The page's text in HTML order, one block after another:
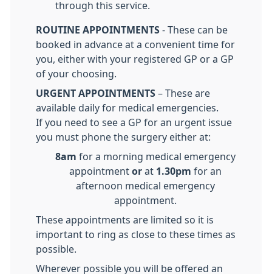
through this service.
ROUTINE APPOINTMENTS - These can be
booked in advance at a convenient time for
you, either with your registered GP or a GP
of your choosing.
URGENT APPOINTMENTS – These are
available daily for medical emergencies.
If you need to see a GP for an urgent issue
you must phone the surgery either at:
8am for a morning medical emergency
appointment orat 1.30pm for an
afternoon medical emergency
appointment.
These appointments are limited so it is
important to ring as close to these times as
possible.
Wherever possible you will be offered an